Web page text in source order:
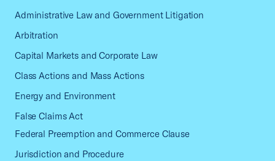
Administrative Law and Government Litigation
Arbitration
Capital Markets and Corporate Law
Class Actions and Mass Actions
Energy and Environment
False Claims Act
Federal Preemption and Commerce Clause
Jurisdiction and Procedure